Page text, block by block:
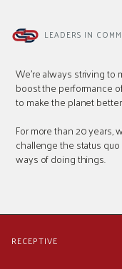
LEADERS IN
For more than 20 years,
challenge the status
ways of doing things.
We're always striving to
boost the performance
to make the planet
RECEPTIVE